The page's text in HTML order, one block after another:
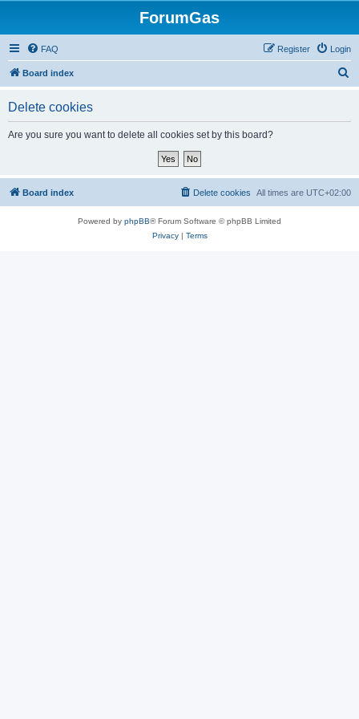
ForumGas
FAQ Login
Register
Board index
Delete cookies
Are you sure you want to delete all cookies set by this board?
Board index All times are UTC+02:00
Delete cookies
Powered by phpBB® Forum Software © phpBB Limited
Privacy| Terms